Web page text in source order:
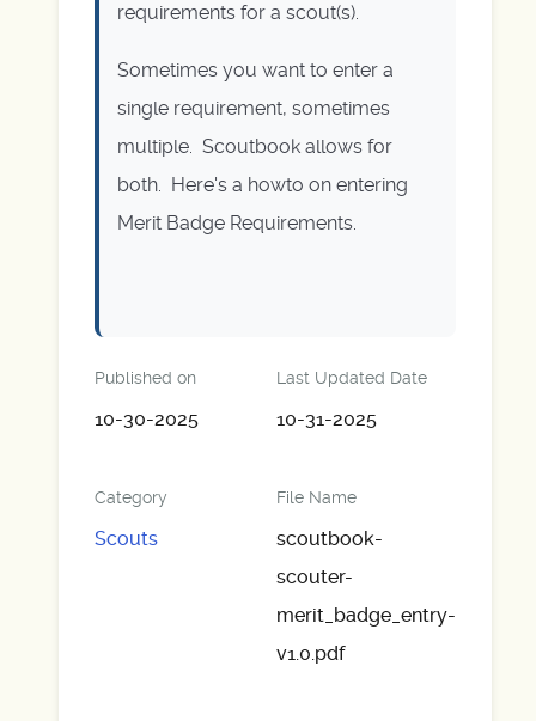
requirements for a scout(s).
Sometimes you want to enter a
single requirement, sometimes
multiple. Scoutbook allows for
both. Here's a howto on entering
Merit Badge Requirements.
Published on
10-30-2025
Last Updated Date
10-31-2025
Category
Scouts
File Name
scoutbook-
scouter-
merit_badge_entry-
v1.0.pdf